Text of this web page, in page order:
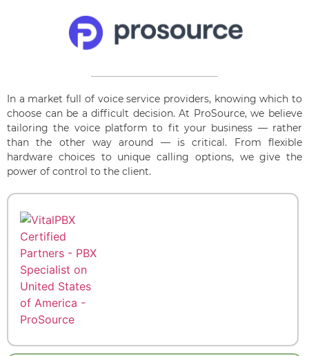
In a market full of voice service providers, knowing which to
choose can be a difficult decision. At ProSource, we believe
tailoring the voice platform to fit your business — rather
than the other way around — is critical. From flexible
hardware choices to unique calling options, we give the
power of control to the client.